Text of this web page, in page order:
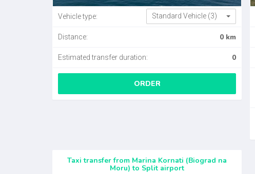
Vehicle type: Standard Vehicle (3)
Distance: 0 km
Estimated transfer duration: 0
ORDER
Taxi transfer from Marina Kornati (Biograd na
Moru) to Split airport